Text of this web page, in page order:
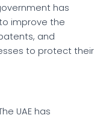
has
improve the
and
to protect their
UAE has